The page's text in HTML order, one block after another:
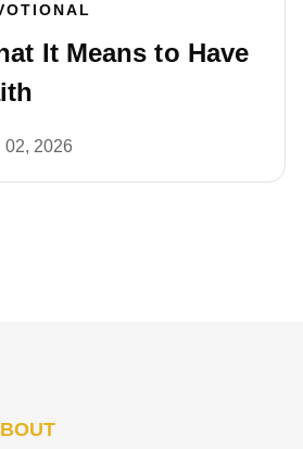
It Means to Have
02, 2026